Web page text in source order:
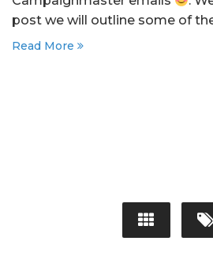
post we will outline some of
Read More